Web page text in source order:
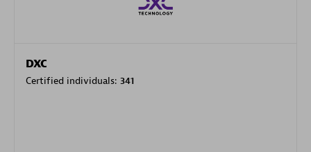
DXC
Certified individuals: 341